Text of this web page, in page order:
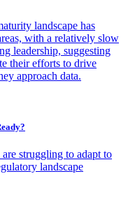
landscape has
with a relatively slow
leadership, suggesting
their efforts to drive
approach data.
struggling to adapt to
landscape